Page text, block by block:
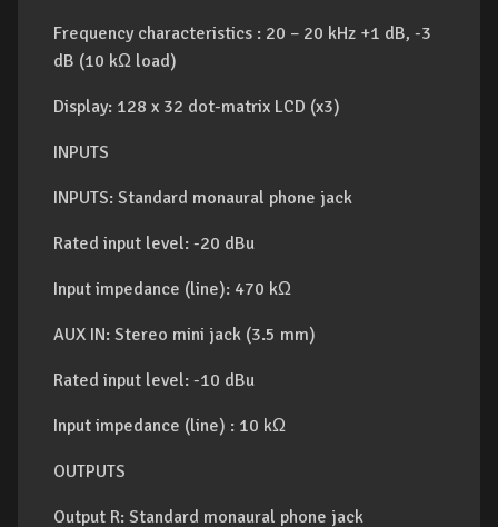
Frequency characteristics : 20 – 20 kHz +1 dB, -3
dB (10 kΩ load)
Display: 128 x 32 dot-matrix LCD (x3)
INPUTS
INPUTS: Standard monaural phone jack
Rated input level: -20 dBu
Input impedance (line): 470 kΩ
AUX IN: Stereo mini jack (3.5 mm)
Rated input level: -10 dBu
Input impedance (line) : 10 kΩ
OUTPUTS
Output R: Standard monaural phone jack